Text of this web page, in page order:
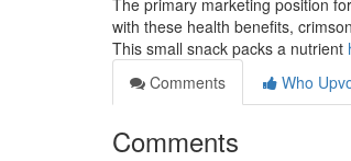
The primary marketing position
with these health benefits,
This small snack packs a nutrient
Comments
Who
Comments